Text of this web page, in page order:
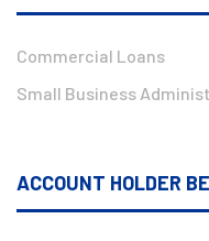
Commercial Loans
Small Business
ACCOUNT HOLDER